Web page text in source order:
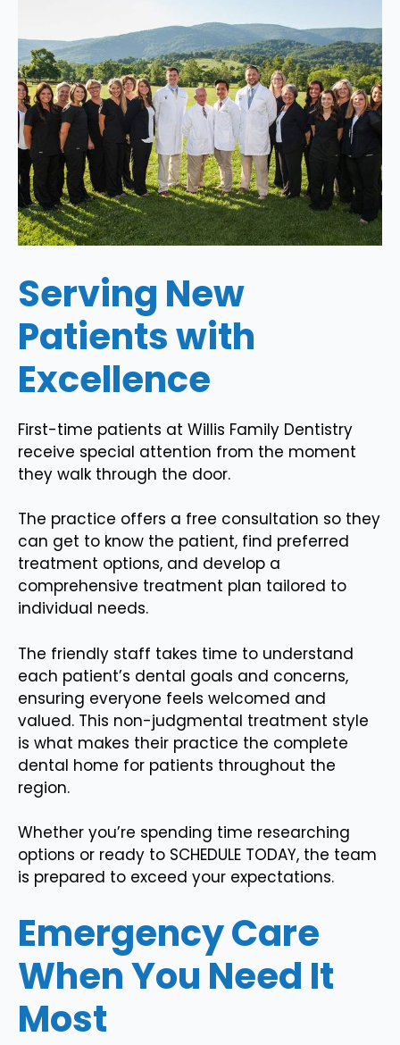
Serving New
Patients with
Excellence
First-time patients at Willis Family Dentistry
receive special attention from the moment
they walk through the door.
The practice offers a free consultation so they
can get to know the patient, find preferred
treatment options, and develop a
comprehensive treatment plan tailored to
individual needs.
The friendly staff takes time to understand
each patient’s dental goals and concerns,
ensuring everyone feels welcomed and
valued. This non-judgmental treatment style
is what makes their practice the complete
dental home for patients throughout the
region.
Whether you’re spending time researching
options or ready to SCHEDULE TODAY, the team
is prepared to exceed your expectations.
Emergency Care
When You Need It
Most